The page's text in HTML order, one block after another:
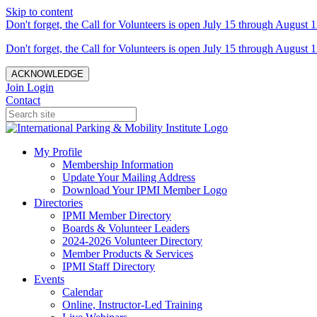
Skip to content
Don't forget, the Call for Volunteers is open July 15 through August
Don't forget, the Call for Volunteers is open July 15 through August
ACKNOWLEDGE
Join Login
Contact
My Profile
Membership Information
Update Your Mailing Address
Download Your IPMI Member Logo
Directories
IPMI Member Directory
Boards & Volunteer Leaders
2024-2026 Volunteer Directory
Member Products & Services
IPMI Staff Directory
Events
Calendar
Online, Instructor-Led Training